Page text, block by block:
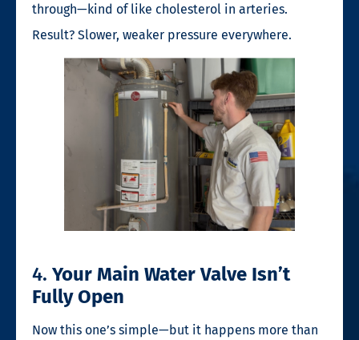
through—kind of like cholesterol in arteries.
Result? Slower, weaker pressure everywhere.
4. Your Main Water Valve Isn’t
Fully Open
Now this one’s simple—but it happens more than